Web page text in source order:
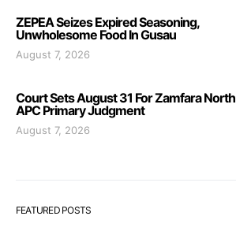
ZEPEA Seizes Expired Seasoning,
Unwholesome Food In Gusau
August 7, 2026
Court Sets August 31 For Zamfara North
APC Primary Judgment
August 7, 2026
FEATURED POSTS